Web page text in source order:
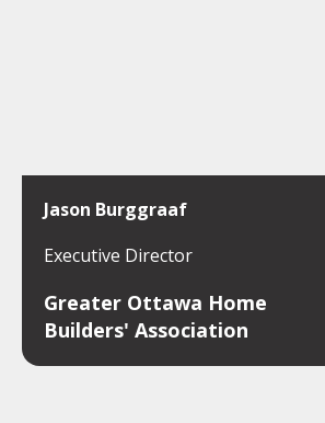
Jason Burggraaf
Executive Director
Greater Ottawa Home
Builders' Association